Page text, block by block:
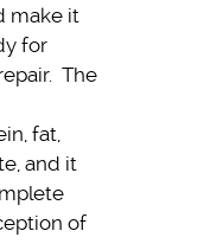
make it
for
The
fat,
and it
of